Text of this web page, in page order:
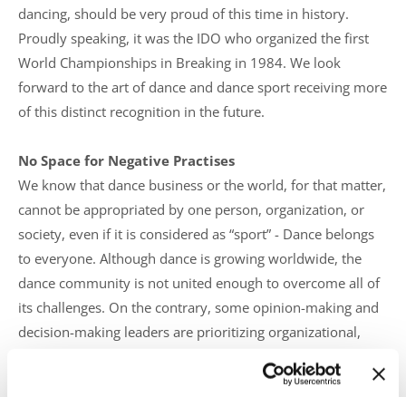
dancing, should be very proud of this time in history.
Proudly speaking, it was the IDO who organized the first
World Championships in Breaking in 1984. We look
forward to the art of dance and dance sport receiving more
of this distinct recognition in the future.
No Space for Negative Practises
We know that dance business or the world, for that matter,
cannot be appropriated by one person, organization, or
society, even if it is considered as “sport” - Dance belongs
to everyone. Although dance is growing worldwide, the
dance community is not united enough to overcome all of
its challenges. On the contrary, some opinion-making and
decision-making leaders are prioritizing organizational,
Rumours, such as “banning” or “excluding” dancers,